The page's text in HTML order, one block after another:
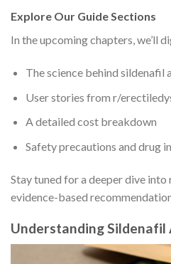
Explore Our Guide Sections
In the upcoming chapters, we’ll
The science behind sildenafil
User stories from r/
A detailed cost breakdown
Safety precautions and drug
Stay tuned for a deeper dive
evidence-based
Understanding Sildenafil